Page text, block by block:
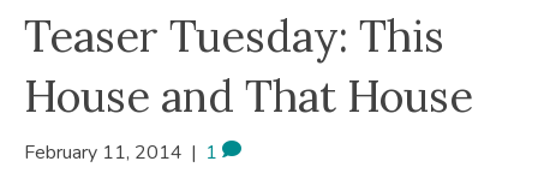
Teaser Tuesday: This
House and That House
February 11, 2014 | 1